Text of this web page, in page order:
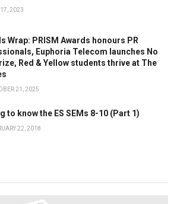
17, 2023
Wrap: PRISM Awards honours PR
Euphoria Telecom launches No
Red & Yellow students thrive at The
21, 2025
to know the ES SEMs 8-10 (Part 1)
22, 2018